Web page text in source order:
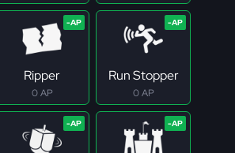
Ripper
0 AP
Run Stopper
0 AP